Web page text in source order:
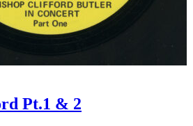
Pt.1 & 2